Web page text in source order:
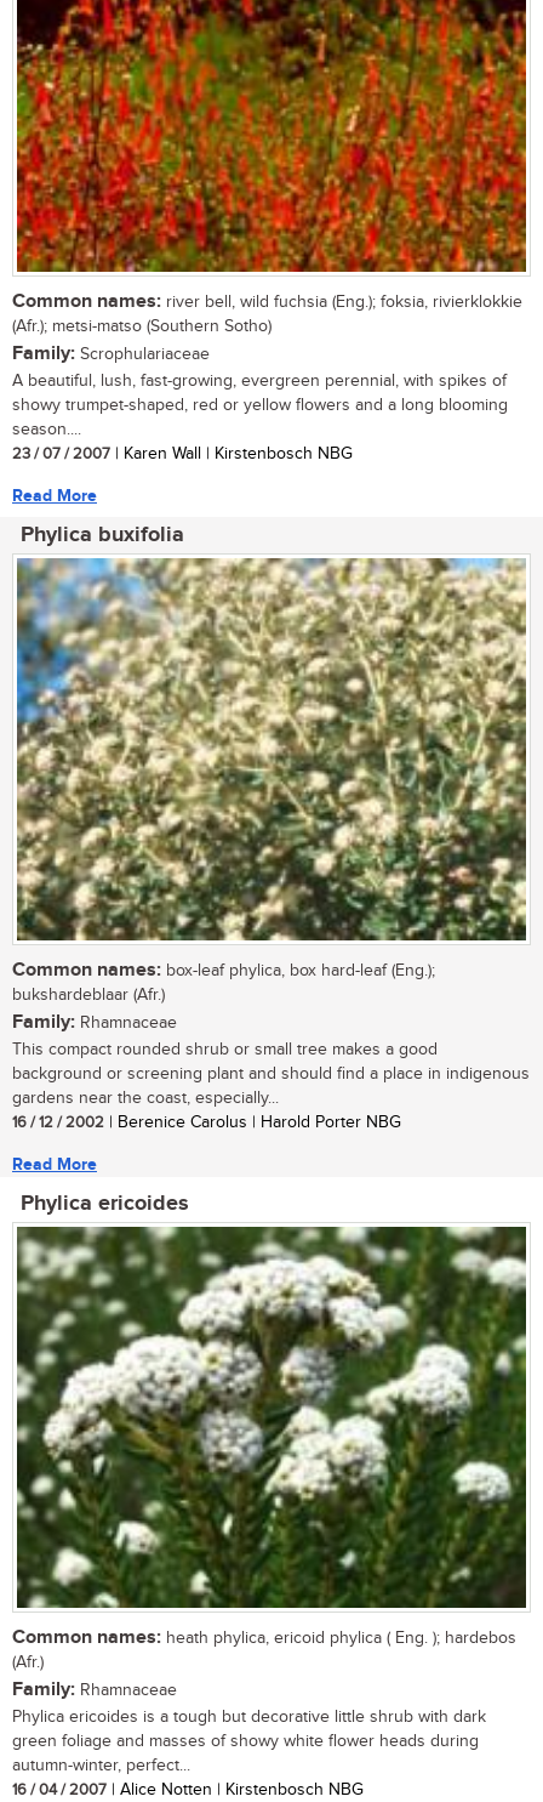
Common names: river bell, wild fuchsia (Eng.); foksia, rivierklokkie
(Afr.); metsi-matso (Southern Sotho)
Family: Scrophulariaceae
A beautiful, lush, fast-growing, evergreen perennial, with spikes of
showy trumpet-shaped, red or yellow flowers and a long blooming
season....
23 / 07 / 2007 | Karen Wall | Kirstenbosch NBG
Read More
Phylica buxifolia
Common names: box-leaf phylica, box hard-leaf (Eng.);
bukshardeblaar (Afr.)
Family: Rhamnaceae
This compact rounded shrub or small tree makes a good
background or screening plant and should find a place in indigenous
gardens near the coast, especially...
16 / 12 / 2002 | Berenice Carolus | Harold Porter NBG
Read More
Phylica ericoides
Common names: heath phylica, ericoid phylica ( Eng. ); hardebos
(Afr.)
Family: Rhamnaceae
Phylica ericoides is a tough but decorative little shrub with dark
green foliage and masses of showy white flower heads during
autumn-winter, perfect...
16 / 04 / 2007 | Alice Notten | Kirstenbosch NBG